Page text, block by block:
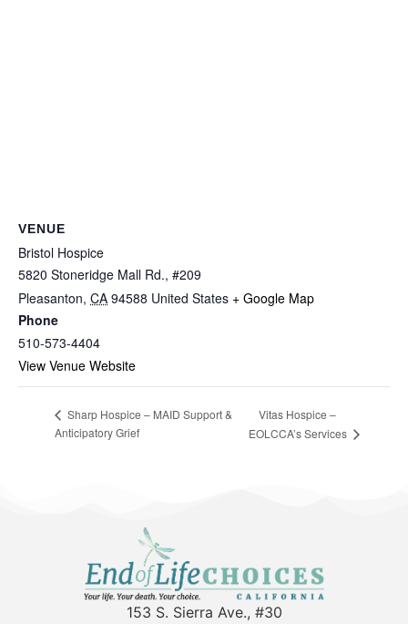
VENUE
Bristol Hospice
5820 Stoneridge Mall Rd., #209
Pleasanton, CA 94588 United States + Google Map
Phone
510-573-4404
View Venue Website
Sharp Hospice – MAID Support &
Anticipatory Grief
Vitas Hospice –
EOLCCA’s Services
153 S. Sierra Ave., #30